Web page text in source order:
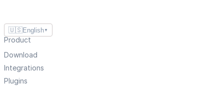
🇺🇸English ▼
Product
Download
Integrations
Plugins